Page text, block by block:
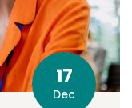
17
Dec